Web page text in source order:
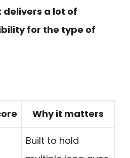
delivers a lot of
for the type of
Why it matters
Built to hold